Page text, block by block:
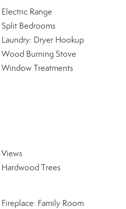
Electric Range
Split Bedrooms
Laundry: Dryer Hookup
Wood Burning Stove
Window Treatments
Views
Hardwood Trees
Fireplace: Family Room